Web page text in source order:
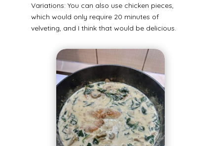
Variations: You can also use chicken pieces,
which would only require 20 minutes of
velveting, and I think that would be delicious.